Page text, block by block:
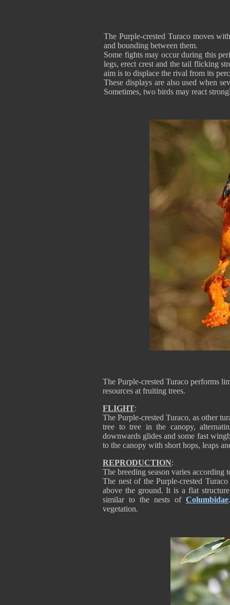
The Purple-crested Turaco moves
and bounding between them.
Some fights may occur during this
legs, erect crest and the tail flicking
aim is to displace the rival from its
These displays are also used when
Sometimes, two birds may react
The Purple-crested Turaco performs
resources at fruiting trees.
FLIGHT:
The Purple-crested Turaco, as other
tree to tree in the canopy,
downwards glides and some fast
to the canopy with short hops, leaps
REPRODUCTION:
The breeding season varies according
The nest of the Purple-crested
above the ground. It is a flat
similar to the nests of Columbidae
vegetation.